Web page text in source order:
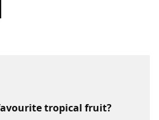
tropical fruit?